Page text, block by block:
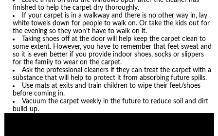
finished to help the carpet dry thoroughly.
If your carpet is in a walkway and there is no other way in, lay
white towels down for people to walk on. Or take the kids out for
the evening so they won’t have to walk on it.
Taking shoes off at the door will help keep the carpet clean to
some extent. However, you have to remember that feet sweat and
so it is even better if you provide indoor shoes, socks or slippers
for the family to wear on the carpet.
Ask the professional cleaners if they can treat the carpet with a
substance that will help to protect it from absorbing future spills.
Use mats at exits and train children to wipe their feet/shoes
before coming in.
Vacuum the carpet weekly in the future to reduce soil and dirt
build-up.